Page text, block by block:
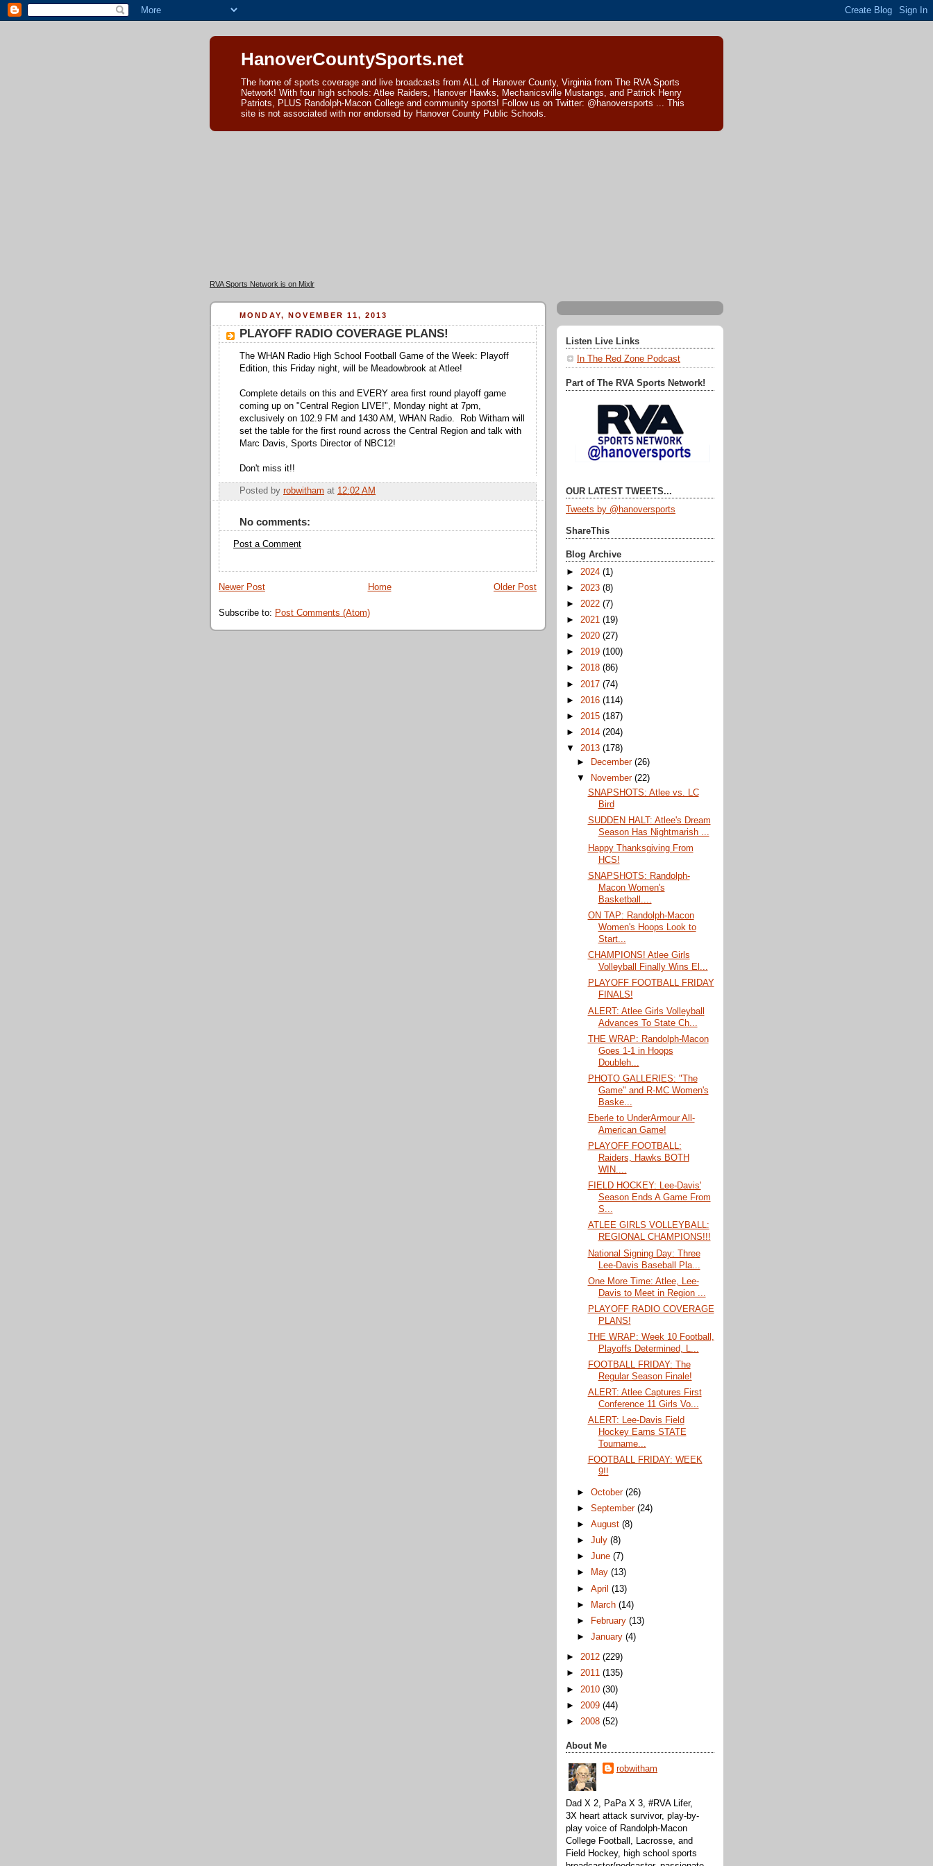
HanoverCountySports.net
The home of sports coverage and live broadcasts from ALL of Hanover County, Virginia from The RVA Sports
Network! With four high schools: Atlee Raiders, Hanover Hawks, Mechanicsville Mustangs, and Patrick Henry
Patriots, PLUS Randolph-Macon College and community sports! Follow us on Twitter: @hanoversports ... This
site is not associated with nor endorsed by Hanover County Public Schools.
RVA Sports Network is on Mixlr
MONDAY, NOVEMBER 11, 2013
PLAYOFF RADIO COVERAGE PLANS!
The WHAN Radio High School Football Game of the Week: Playoff
Edition, this Friday night, will be Meadowbrook at Atlee!
Complete details on this and EVERY area first round playoff game
coming up on "Central Region LIVE!", Monday night at 7pm,
exclusively on 102.9 FM and 1430 AM, WHAN Radio. Rob Witham will
set the table for the first round across the Central Region and talk with
Marc Davis, Sports Director of NBC12!
Don't miss it!!
Posted by robwitham at 12:02 AM
No comments:
Post a Comment
Newer Post Older Post
Home
Subscribe to: Post Comments (Atom)
Listen Live Links
In The Red Zone Podcast
Part of The RVA Sports Network!
OUR LATEST TWEETS...
Tweets by @hanoversports
ShareThis
Blog Archive
► 2024 (1)
► 2023 (8)
► 2022 (7)
► 2021 (19)
► 2020 (27)
► 2019 (100)
► 2018 (86)
► 2017 (74)
► 2016 (114)
► 2015 (187)
► 2014 (204)
▼ 2013 (178)
►
December(26)
▼
November(22)
SNAPSHOTS: Atlee vs. LC
Bird
SUDDEN HALT: Atlee's Dream
Season Has Nightmarish ...
Happy Thanksgiving From
HCS!
SNAPSHOTS: Randolph-
Macon Women's
Basketball....
ON TAP: Randolph-Macon
Women's Hoops Look to
Start...
CHAMPIONS! Atlee Girls
Volleyball Finally Wins El...
PLAYOFF FOOTBALL FRIDAY
FINALS!
ALERT: Atlee Girls Volleyball
Advances To State Ch...
THE WRAP: Randolph-Macon
Goes 1-1 in Hoops
Doubleh...
PHOTO GALLERIES: "The
Game" and R-MC Women's
Baske...
Eberle to UnderArmour All-
American Game!
PLAYOFF FOOTBALL:
Raiders, Hawks BOTH
WIN....
FIELD HOCKEY: Lee-Davis'
Season Ends A Game From
S...
ATLEE GIRLS VOLLEYBALL:
REGIONAL CHAMPIONS!!!
National Signing Day: Three
Lee-Davis Baseball Pla...
One More Time: Atlee, Lee-
Davis to Meet in Region ...
PLAYOFF RADIO COVERAGE
PLANS!
THE WRAP: Week 10 Football,
Playoffs Determined, L...
FOOTBALL FRIDAY: The
Regular Season Finale!
ALERT: Atlee Captures First
Conference 11 Girls Vo...
ALERT: Lee-Davis Field
Hockey Earns STATE
Tourname...
FOOTBALL FRIDAY: WEEK
9!!
►October(26)
►September(24)
►August(8)
►July(8)
►June(7)
►
May(13)
►April(13)
►
March(14)
►
February(13)
►January(4)
► 2012 (229)
► 2011 (135)
► 2010 (30)
► 2009 (44)
► 2008 (52)
About Me
robwitham
Dad X 2, PaPa X 3, #RVA Lifer,
3X heart attack survivor, play-by-
play voice of Randolph-Macon
College Football, Lacrosse, and
Field Hockey, high school sports